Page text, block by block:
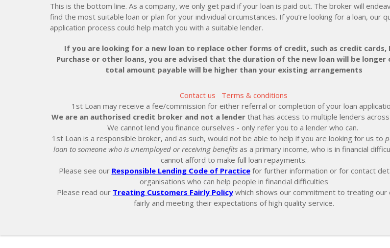
This is the bottom line. As a company, we only get paid if your loan is paid out. The broker will
find the most suitable loan or plan for your individual circumstances. If you’re looking for a loan, our
application process could help match you with a suitable lender.
If you are looking for a new loan to replace other forms of credit, such as credit cards,
Purchase or other loans, you are advised that the duration of the new loan will be longer
total amount payable will be higher than your existing arrangements
Contact us
Terms & conditions
1st Loan may receive a fee/commission for either referral or completion of your loan
We are an authorised credit broker and not a lenderthat has access to multiple lenders
We cannot lend you finance ourselves - only refer you to a lender who can.
1st Loan is a responsible broker, and as such, would not be able to help if you are looking for us to
loan to someone who is unemployed or receiving benefits as a primary income, who is in financial
cannot afford to make full loan repayments.
Please see our Responsible Lending Code of Practicefor further information or for contact
organisations who can help people in financial difficulties
Please read our Treating Customers Fairly Policy which shows our commitment to treating our
fairly and meeting their expectations of high quality service.